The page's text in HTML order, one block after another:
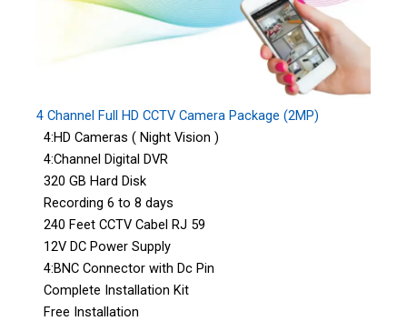
4 Channel Full HD CCTV Camera Package (2MP)
4:HD Cameras ( Night Vision )
4:Channel Digital DVR
320 GB Hard Disk
Recording 6 to 8 days
240 Feet CCTV Cabel RJ 59
12V DC Power Supply
4:BNC Connector with Dc Pin
Complete Installation Kit
Free Installation